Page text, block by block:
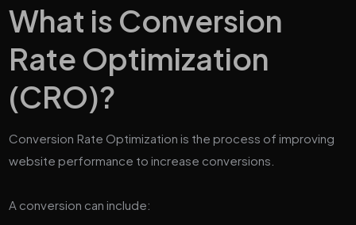
What is Conversion
Rate Optimization
(CRO)?
Conversion Rate Optimization is the process of improving
website performance to increase conversions.
A conversion can include: